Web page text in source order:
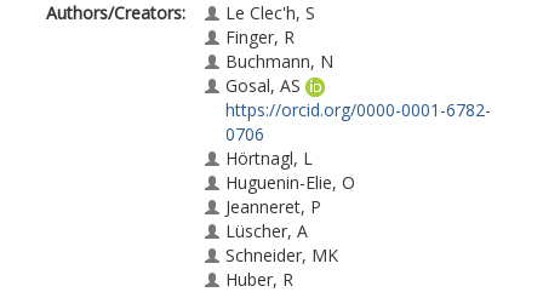
Authors/Creators:
Le Clec'h, S
Finger, R
Buchmann, N
Gosal, AS
https://orcid.org/0000-0001-6782-
0706
Hörtnagl, L
Huguenin-Elie, O
Jeanneret, P
Lüscher, A
Schneider, MK
Huber, R